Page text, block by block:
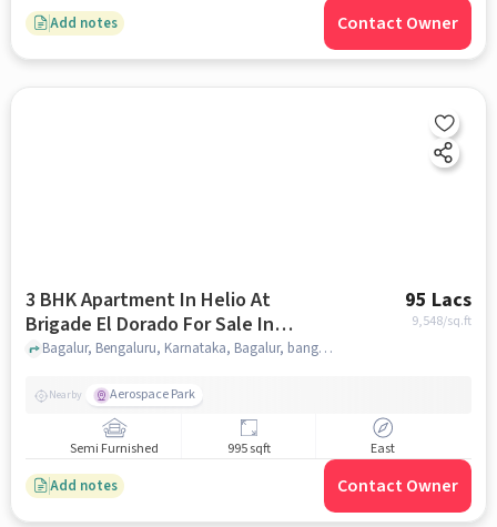
Add notes Contact Owner
3 BHK Apartment In Helio At
Brigade El Dorado For Sale In
Bagalur
95 Lacs
9,548/sq.ft
Bagalur, Bengaluru, Karnataka, Bagalur, bangalore
Nearby Aerospace Park
Semi Furnished 995 sqft East
Add notes Contact Owner